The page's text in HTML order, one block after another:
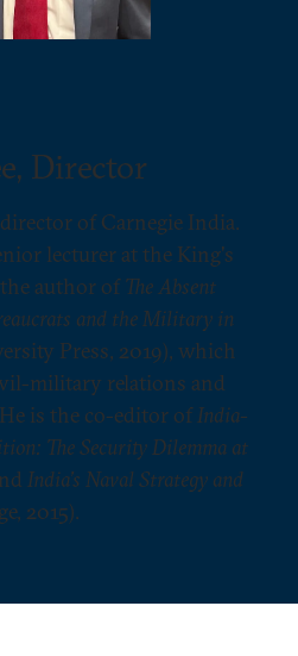
Director
of Carnegie India.
lecturer at the King's
author ofThe Absent
and the Military in
Press, 2019), which
military relations and
is the co-editor ofIndia-
The Security Dilemma at
India’s Naval Strategy and
2015).